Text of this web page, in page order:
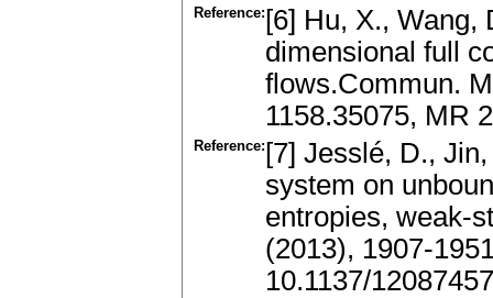
Reference: [6] Hu, X., Wang,
dimensional full
flows.Commun.
1158.35075, MR
Reference: [7] Jesslé, D.,
system on
entropies, weak-
(2013), 1907-
10.1137/